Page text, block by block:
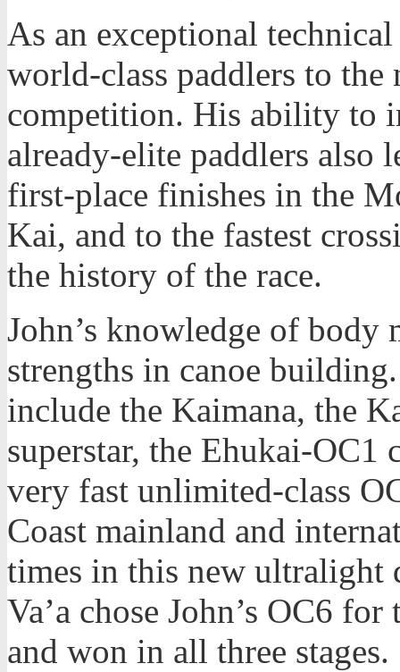
As an exceptional
world-class paddlers to
competition. His ability to
already-elite paddlers also
first-place finishes in the
Kai, and to the fastest
the history of the race.
John’s knowledge of body
strengths in canoe
include the Kaimana, the
superstar, the Ehukai-OC1
very fast unlimited-class
Coast mainland and
times in this new ultralight
Va’a chose John’s OC6
and won in all three stages.